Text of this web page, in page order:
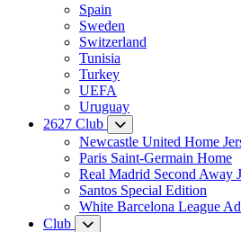
Spain
Sweden
Switzerland
Tunisia
Turkey
UEFA
Uruguay
2627 Club
Newcastle United Home
Paris Saint-Germain Home
Real Madrid Second Away
Santos Special Edition
White Barcelona League Ad
Club